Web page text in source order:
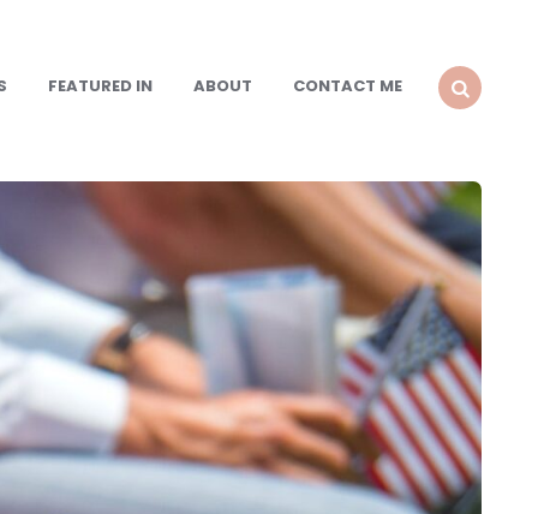
FEATURED IN ABOUT
CONTACT ME